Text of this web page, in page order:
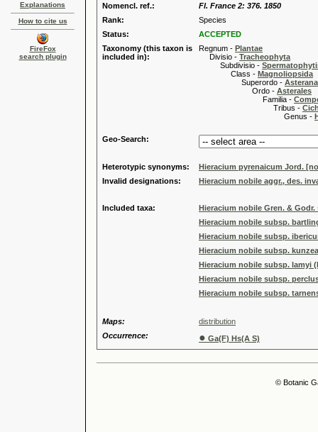
Explanations
How to cite us
FireFox
search plugin
Nomencl. ref.:
Fl. France 2: 376. 1850
Rank:
Species
Status:
ACCEPTED
Taxonomy (this taxon is
included in):
Regnum - Plantae
Divisio - Tracheophyta
Subdivisio -
Class - Magnoliopsida
Superordo -
Ordo - Asterales
Familia -
Tribus -
Genus -
Geo-Search:
Heterotypic synonyms:
Hieracium pyrenaicum Jord.
Invalid designations:
Hieracium nobile aggr., des.
Included taxa:
Hieracium nobile Gren. &
Hieracium nobile subsp.
Hieracium nobile subsp.
Hieracium nobile subsp.
Hieracium nobile subsp. lamyi
Hieracium nobile subsp.
Hieracium nobile subsp.
Maps:
distribution
Occurrence:
● Ga(F) Hs(A S)
© Botanic